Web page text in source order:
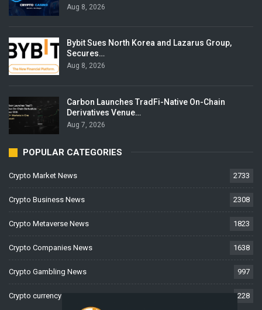
Aug 8, 2026
Bybit Sues North Korea and Lazarus Group,
Secures…
Aug 8, 2026
Carbon Launches TradFi-Native On-Chain
Derivatives Venue…
Aug 7, 2026
POPULAR CATEGORIES
Crypto Market News 2733
Crypto Business News 2308
Crypto Metaverse News 1823
Crypto Companies News 1638
Crypto Gambling News 997
Crypto currency News 228